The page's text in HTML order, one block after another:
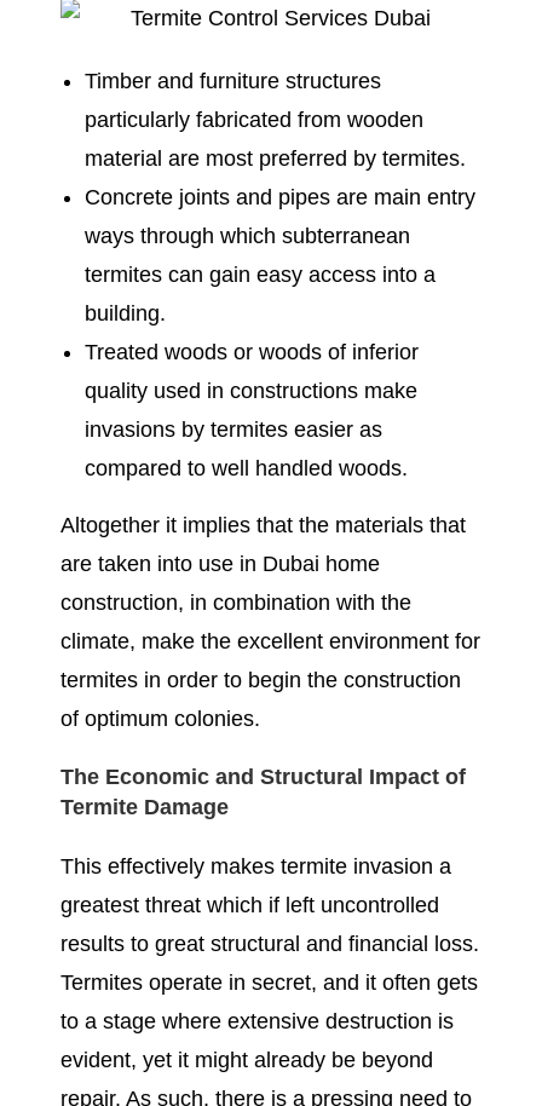
Timber and furniture structures
particularly fabricated from wooden
material are most preferred by termites.
Concrete joints and pipes are main entry
ways through which subterranean
termites can gain easy access into a
building.
Treated woods or woods of inferior
quality used in constructions make
invasions by termites easier as
compared to well handled woods.
Altogether it implies that the materials that
are taken into use in Dubai home
construction, in combination with the
climate, make the excellent environment for
termites in order to begin the construction
of optimum colonies.
The Economic and Structural Impact of
Termite Damage
This effectively makes termite invasion a
greatest threat which if left uncontrolled
results to great structural and financial loss.
Termites operate in secret, and it often gets
to a stage where extensive destruction is
evident, yet it might already be beyond
repair. As such, there is a pressing need to